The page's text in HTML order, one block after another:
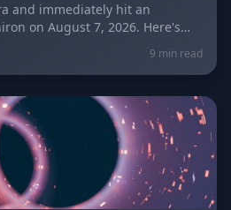
and immediately hit an
on August 7, 2026. Here's
politely uncomfortable right
sign needs to hear today
and the cost of always
9 min read